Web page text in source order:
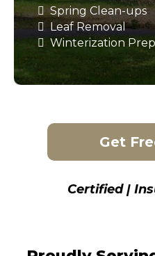
Spring Clean-ups
Leaf Removal
Winterization Prep
Get
Certified |